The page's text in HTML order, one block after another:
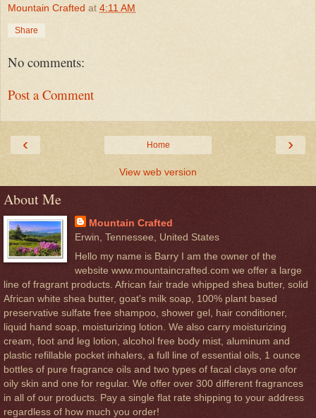
Mountain Crafted at 4:11 AM
Share
No comments:
Post a Comment
‹ ›
Home
View web version
About Me
Mountain Crafted
Erwin, Tennessee, United States
Hello my name is Barry I am the owner of the
website www.mountaincrafted.com we offer a large
line of fragrant products. African fair trade whipped shea butter, solid
African white shea butter, goat's milk soap, 100% plant based
preservative sulfate free shampoo, shower gel, hair conditioner,
liquid hand soap, moisturizing lotion. We also carry moisturizing
cream, foot and leg lotion, alcohol free body mist, aluminum and
plastic refillable pocket inhalers, a full line of essential oils, 1 ounce
bottles of pure fragrance oils and two types of facal clays one ofor
oily skin and one for regular. We offer over 300 different fragrances
in all of our products. Pay a single flat rate shipping to your address
regardless of how much you order!